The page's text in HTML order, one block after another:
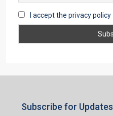
I accept the privacy policy
Subscribe for Updates